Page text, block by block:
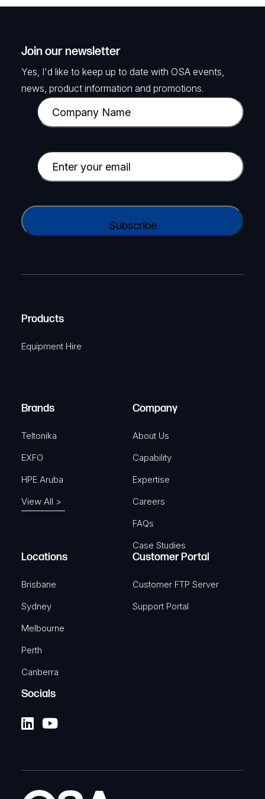
Join our newsletter
Yes, I'd like to keep up to date with OSA events,
news, product information and promotions.
C
o
p
a
y
a
e
u
)
E
m
i
e
i
r
A
Products
Equipment Hire
Brands
Teltonika
EXFO
HPE Aruba
View All >
Company
About Us
Capability
Expertise
Careers
FAQs
Case Studies
Locations
Brisbane
Sydney
Melbourne
Perth
Canberra
Customer Portal
Customer FTP Server
Support Portal
Socials